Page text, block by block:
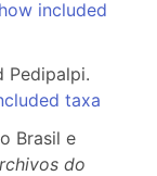
included
Pedipalpi.
taxa
Brasil e
do